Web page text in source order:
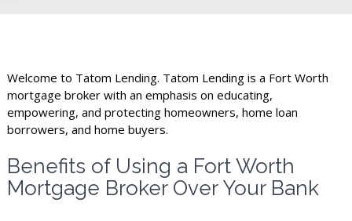
Welcome to Tatom Lending. Tatom Lending is a Fort Worth
mortgage broker with an emphasis on educating,
empowering, and protecting homeowners, home loan
borrowers, and home buyers.
Benefits of Using a Fort Worth
Mortgage Broker Over Your Bank